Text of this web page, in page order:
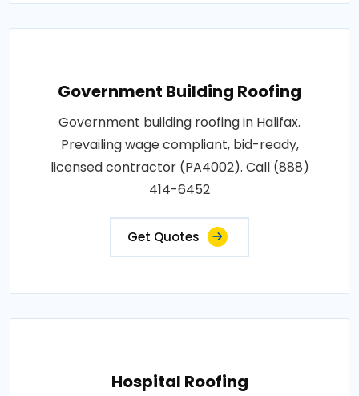
Government Building Roofing
Government building roofing in Halifax.
Prevailing wage compliant, bid-ready,
licensed contractor (PA4002). Call (888)
414-6452
Get Quotes
Hospital Roofing